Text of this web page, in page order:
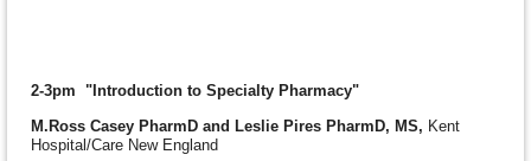
2-3pm "Introduction to Specialty Pharmacy"
M.Ross Casey PharmD and Leslie Pires PharmD, MS, Kent
Hospital/Care New England